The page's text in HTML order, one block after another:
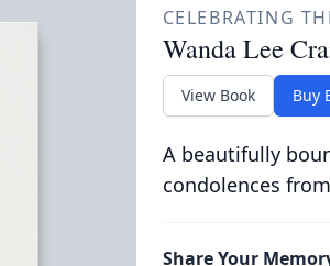
CELEBRATING
Wanda Lee
View Book Buy
A beautifully
condolences
Share Your